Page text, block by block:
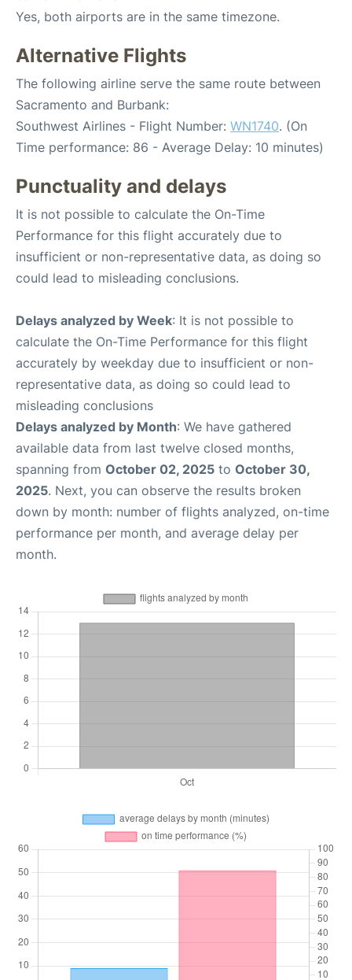
Yes, both airports are in the same timezone.
Alternative Flights
The following airline serve the same route between
Sacramento and Burbank:
Southwest Airlines - Flight Number: WN1740. (On
Time performance: 86 - Average Delay: 10 minutes)
Punctuality and delays
It is not possible to calculate the On-Time
Performance for this flight accurately due to
insufficient or non-representative data, as doing so
could lead to misleading conclusions.
Delays analyzed by Week: It is not possible to
calculate the On-Time Performance for this flight
accurately by weekday due to insufficient or non-
representative data, as doing so could lead to
misleading conclusions
Delays analyzed by Month: We have gathered
available data from last twelve closed months,
spanning from October 02, 2025 to October 30,
2025. Next, you can observe the results broken
down by month: number of flights analyzed, on-time
performance per month, and average delay per
month.